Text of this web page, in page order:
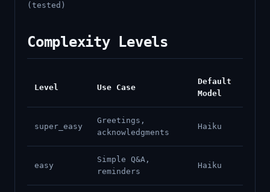
(tested)
Complexity Levels
Level Use Case
Default
Model
super_easy
Greetings,
acknowledgments
Haiku
easy
Simple Q&A,
reminders
Haiku